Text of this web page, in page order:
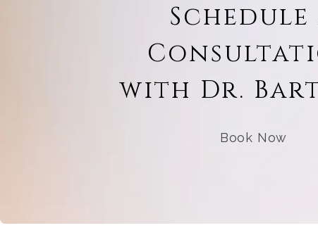
Schedule
with Dr.
Book Now